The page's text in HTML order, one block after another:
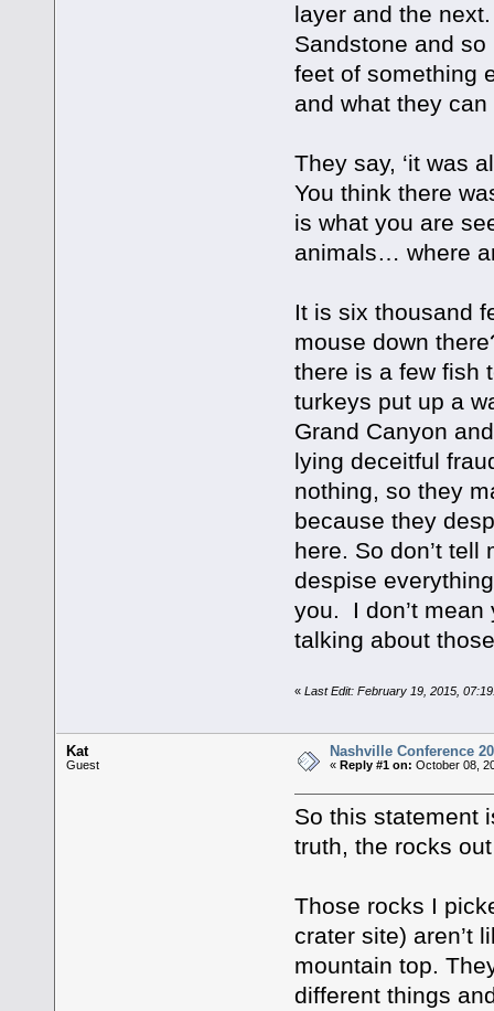
layer and the
Sandstone and
feet of something
and what they
They say, ‘it was
You think there
is what you are
animals… where
It is six thousand
mouse down
there is a few fish
turkeys put up a
Grand Canyon
lying deceitful
nothing, so they
because they
here. So don’t
despise
you. I don’t mean
talking about
« Last Edit: February 19, 2015,
Kat
Guest
Nashville Conference
«Reply #1 on: October 08,
So this statement
truth, the rocks
Those rocks I
crater site) aren’t
mountain top.
different things